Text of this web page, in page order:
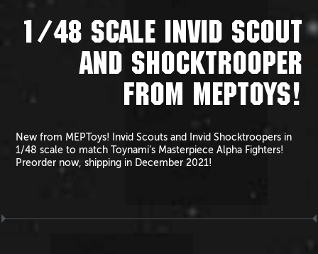
1/48 SCALE INVID SCOUT
AND SHOCKTROOPER
FROM MEPTOYS!
New from MEPToys! Invid Scouts and Invid Shocktroopers in
1/48 scale to match Toynami’s Masterpiece Alpha Fighters!
Preorder now, shipping in December 2021!